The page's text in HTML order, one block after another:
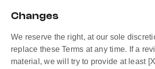
Changes
We reserve the right, at our sole
replace these Terms at any time. If a
material, we will try to provide at least